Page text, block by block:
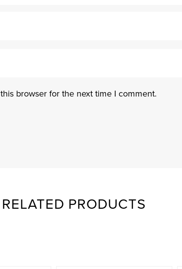
browser for the next time I comment.
RELATED PRODUCTS